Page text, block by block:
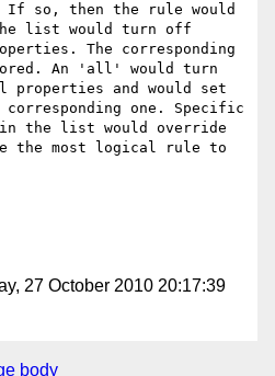
If so, then the rule would
list would turn off
The corresponding
An 'all' would turn
and would set
one. Specific
in the list would override
the most logical rule to
27 October 2010 20:17:39
body